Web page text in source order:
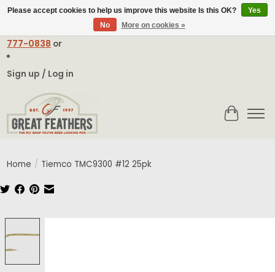
contact@greatfeathers.comor Call Toll Free
777-0838 or
Sign up / Log in
Cart
Home / Tiemco TMC9300 #12 25pk
Please accept cookies to help us improve this website Is this OK?
Yes
No
More on cookies »